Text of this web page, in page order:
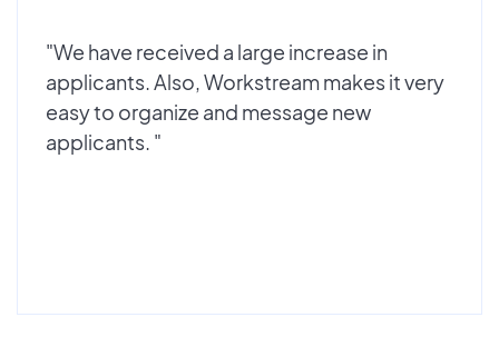
"We have received a large increase in
applicants. Also, Workstream makes it very
easy to organize and message new
applicants. "